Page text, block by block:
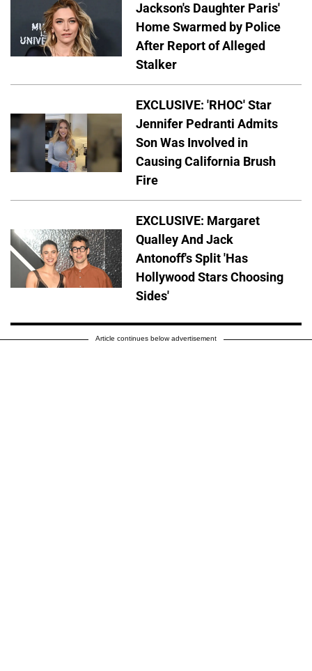
Jackson's Daughter Paris'
Home Swarmed by Police
After Report of Alleged
Stalker
EXCLUSIVE: 'RHOC' Star
Jennifer Pedranti Admits
Son Was Involved in
Causing California Brush
Fire
EXCLUSIVE: Margaret
Qualley And Jack
Antonoff's Split 'Has
Hollywood Stars Choosing
Sides'
Article continues below advertisement